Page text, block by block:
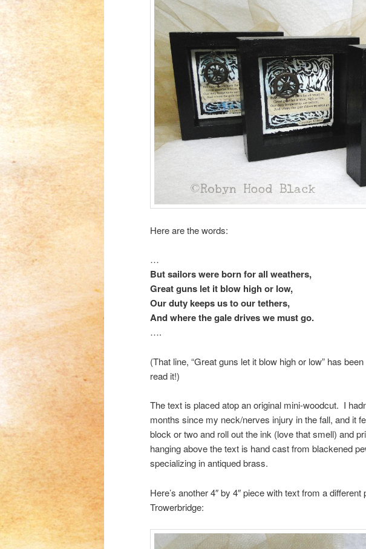
Here are the words:
…
But sailors were born for all weathers,
Great guns let it blow high or low,
Our duty keeps us to our tethers,
And where the gale drives we must go.
….
(That line, “Great guns let it blow high or low” has
read it!)
The text is placed atop an original mini-woodcut. I
months since my neck/nerves injury in the fall, and it
block or two and roll out the ink (love that smell) and
hanging above the text is hand cast from blackened
specializing in antiqued brass.
Here’s another 4″ by 4″ piece with text from a
Trowerbridge: